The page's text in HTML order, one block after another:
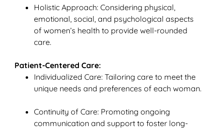
Holistic Approach: Considering physical,
emotional, social, and psychological aspects
of women’s health to provide well-rounded
care.
Patient-Centered Care:
Individualized Care: Tailoring care to meet the
unique needs and preferences of each woman.
Continuity of Care: Promoting ongoing
communication and support to foster long-